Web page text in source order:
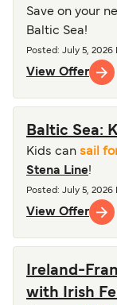
Save on your
Baltic Sea!
Posted : July 5, 2026
View Offer
Baltic Sea:
Kids can sail
Stena Line!
Posted : July 5, 2026
View Offer
Ireland-
with Irish